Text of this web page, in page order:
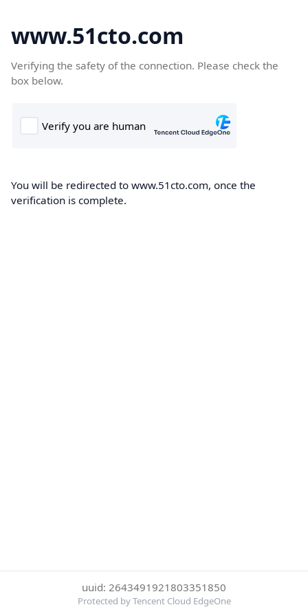
www.51cto.com
Verifying the safety of the connection. Please check the
box below.
You will be redirected to www.51cto.com, once the
verification is complete.
uuid: 2643491921803351850
Protected by Tencent Cloud EdgeOne